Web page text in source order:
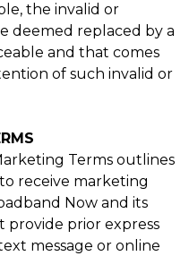
the invalid or
deemed replaced by a
and that comes
of such invalid or
Terms outlines
receive marketing
Now and its
provide prior express
message or online